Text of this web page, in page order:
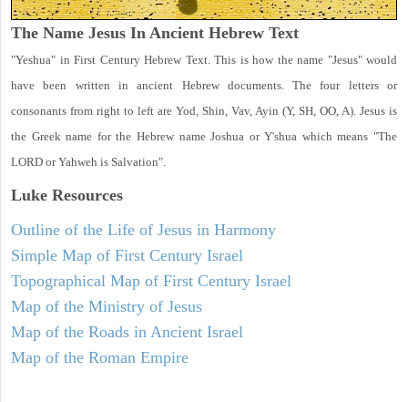
The Name Jesus In Ancient Hebrew Text
"Yeshua" in First Century Hebrew Text. This is how the name "Jesus" would
have been written in ancient Hebrew documents. The four letters or
consonants from right to left are Yod, Shin, Vav, Ayin (Y, SH, OO, A). Jesus is
the Greek name for the Hebrew name Joshua or Y'shua which means "The
LORD or Yahweh is Salvation".
Luke Resources
Outline of the Life of Jesus in Harmony
Simple Map of First Century Israel
Topographical Map of First Century Israel
Map of the Ministry of Jesus
Map of the Roads in Ancient Israel
Map of the Roman Empire